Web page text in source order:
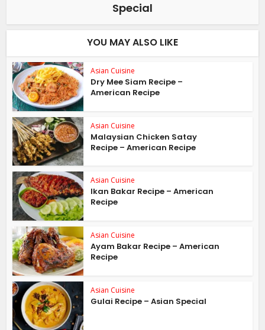
Special
YOU MAY ALSO LIKE
Asian Cuisine
Dry Mee Siam Recipe –
American Recipe
Asian Cuisine
Malaysian Chicken Satay
Recipe – American Recipe
Asian Cuisine
Ikan Bakar Recipe – American
Recipe
Asian Cuisine
Ayam Bakar Recipe – American
Recipe
Asian Cuisine
Gulai Recipe – Asian Special